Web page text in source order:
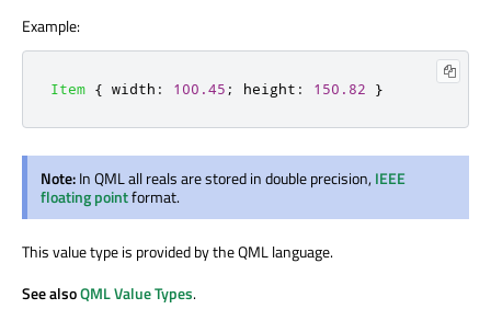
Example:
Item { width : 100.45 ; height : 150.82 }
Note:In QML all reals are stored in double precision,IEEE
floating pointformat.
This value type is provided by the QML language.
See alsoQML Value Types.